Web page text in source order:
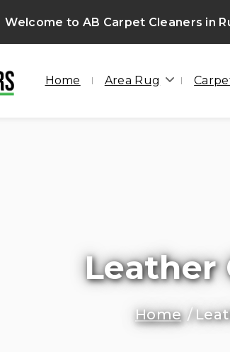
Welcome to AB Carpet Cleaners in
Home Area Rug
Leather
Home